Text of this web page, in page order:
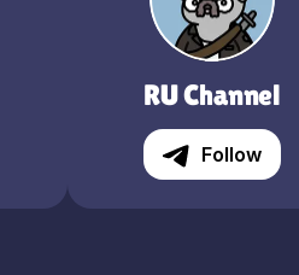
RU Channel
Follow